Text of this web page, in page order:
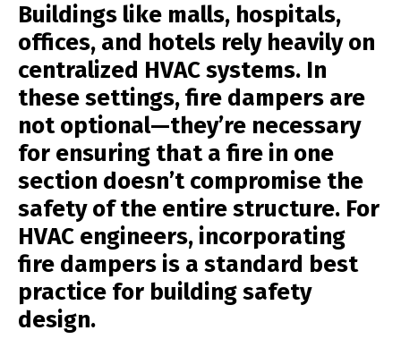
Buildings like malls, hospitals,
offices, and hotels rely heavily on
centralized HVAC systems. In
these settings, fire dampers are
not optional—they’re necessary
for ensuring that a fire in one
section doesn’t compromise the
safety of the entire structure. For
HVAC engineers, incorporating
fire dampers is a standard best
practice for building safety
design.